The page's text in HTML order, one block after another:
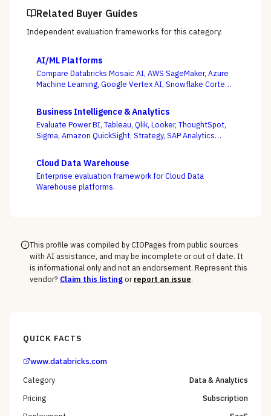
Related Buyer Guides
Independent evaluation frameworks for this category.
AI/ML Platforms
Compare Databricks Mosaic AI, AWS SageMaker, Azure
Machine Learning, Google Vertex AI, Snowflake Cortex,
question this category actually turns on — getting
governed models into production and keeping them
healthy, not the accuracy of a one-off notebook.
Business Intelligence & Analytics
Evaluate Power BI, Tableau, Qlik, Looker, ThoughtSpot,
Sigma, Amazon QuickSight, Strategy, SAP Analytics
— whether self-service freedom and a governed
semantic layer can coexist, not whose charts look best.
Cloud Data Warehouse
Enterprise evaluation framework for Cloud Data
Warehouse platforms.
This profile was compiled by CIOPages from public sources
with AI assistance, and may be incomplete or out of date. It
is informational only and not an endorsement. Represent this
vendor? Claim this listingor report an issue.
QUICK FACTS
www.databricks.com
Category
Data & Analytics
Pricing
Subscription